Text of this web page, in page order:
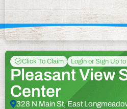
Click To Claim Login or Sign Up
Pleasant View
Center
328 N Main St, East